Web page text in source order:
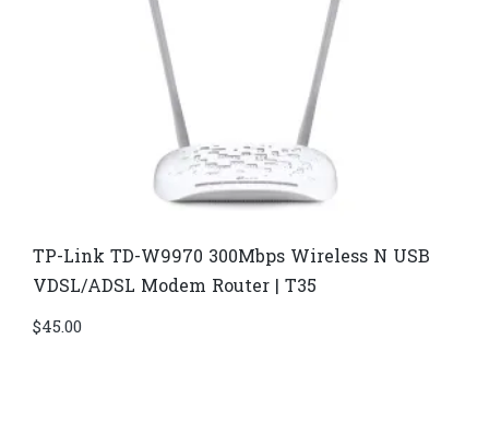
TP-Link TD-W9970 300Mbps Wireless N USB
VDSL/ADSL Modem Router | T35
$45.00